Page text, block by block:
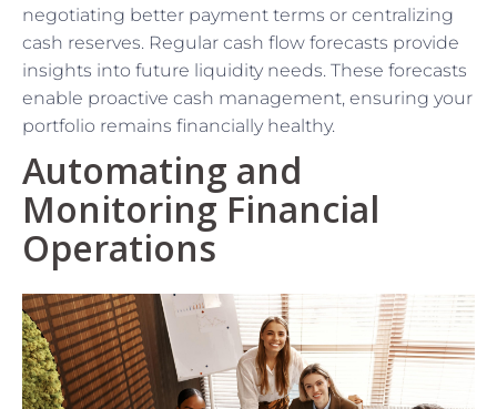
negotiating better payment terms or centralizing
cash reserves. Regular cash flow forecasts provide
insights into future liquidity needs. These forecasts
enable proactive cash management, ensuring your
portfolio remains financially healthy.
Automating and
Monitoring Financial
Operations